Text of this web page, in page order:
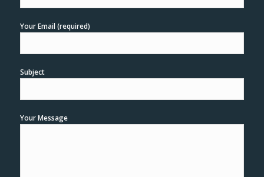
Your Email (required)
Subject
Your Message